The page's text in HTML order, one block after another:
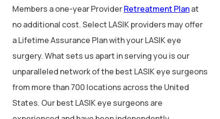
Members a one-year ProviderRetreatment Planat
no additional cost. Select LASIK providers may offer
a Lifetime Assurance Plan with your LASIK eye
surgery. What sets us apart in serving you is our
unparalleled network of the best LASIK eye surgeons
from more than 700 locations across the United
States. Our best LASIK eye surgeons are